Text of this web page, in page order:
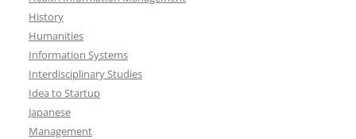
History
Humanities
Information Systems
Interdisciplinary Studies
Idea to Startup
Japanese
Management